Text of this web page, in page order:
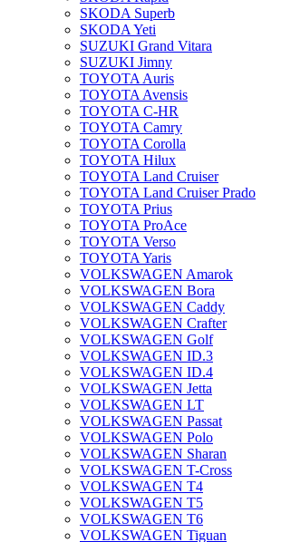
SKODA Superb
SKODA Yeti
SUZUKI Grand Vitara
SUZUKI Jimny
TOYOTA Auris
TOYOTA Avensis
TOYOTA C-HR
TOYOTA Camry
TOYOTA Corolla
TOYOTA Hilux
TOYOTA Land Cruiser
TOYOTA Land Cruiser Prado
TOYOTA Prius
TOYOTA ProAce
TOYOTA Verso
TOYOTA Yaris
VOLKSWAGEN Amarok
VOLKSWAGEN Bora
VOLKSWAGEN Caddy
VOLKSWAGEN Crafter
VOLKSWAGEN Golf
VOLKSWAGEN ID.3
VOLKSWAGEN ID.4
VOLKSWAGEN Jetta
VOLKSWAGEN LT
VOLKSWAGEN Passat
VOLKSWAGEN Polo
VOLKSWAGEN Sharan
VOLKSWAGEN T-Cross
VOLKSWAGEN T4
VOLKSWAGEN T5
VOLKSWAGEN T6
VOLKSWAGEN Tiguan